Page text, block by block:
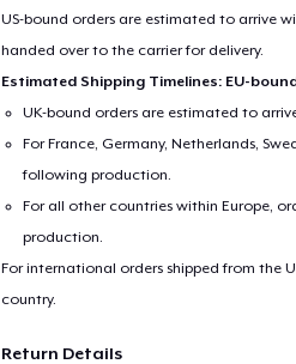
US-bound orders are estimated to arrive
handed over to the carrier for delivery.
Estimated Shipping Timelines: EU-
UK-bound orders are estimated to
For France, Germany, Netherlands,
following production.
For all other countries within Europe,
production.
For international orders shipped from the
country.
Return Details